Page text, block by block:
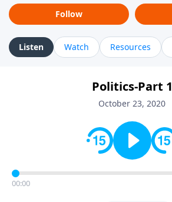
Follow
Listen Watch Resources
Politics-Part 1
October 23, 2020
00:00